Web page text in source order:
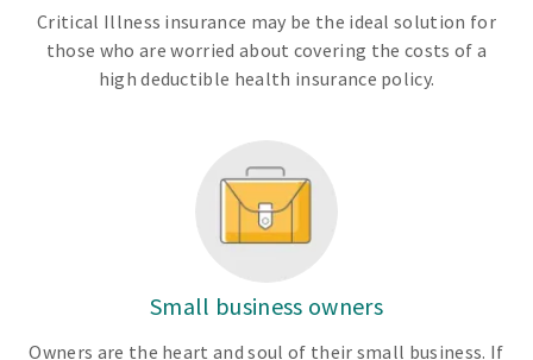
Critical Illness insurance may be the ideal solution for
those who are worried about covering the costs of a
high deductible health insurance policy.
Small business owners
Owners are the heart and soul of their small business. If